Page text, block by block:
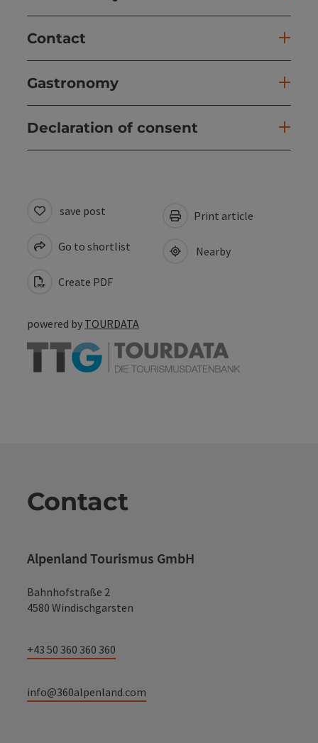
Contact
Gastronomy
Declaration of consent
save post
Go to shortlist
Create PDF
Print article
Nearby
powered by TOURDATA
Contact
Alpenland Tourismus GmbH
Bahnhofstraße 2
4580 Windischgarsten
+43 50 360 360 360
info@360alpenland.com